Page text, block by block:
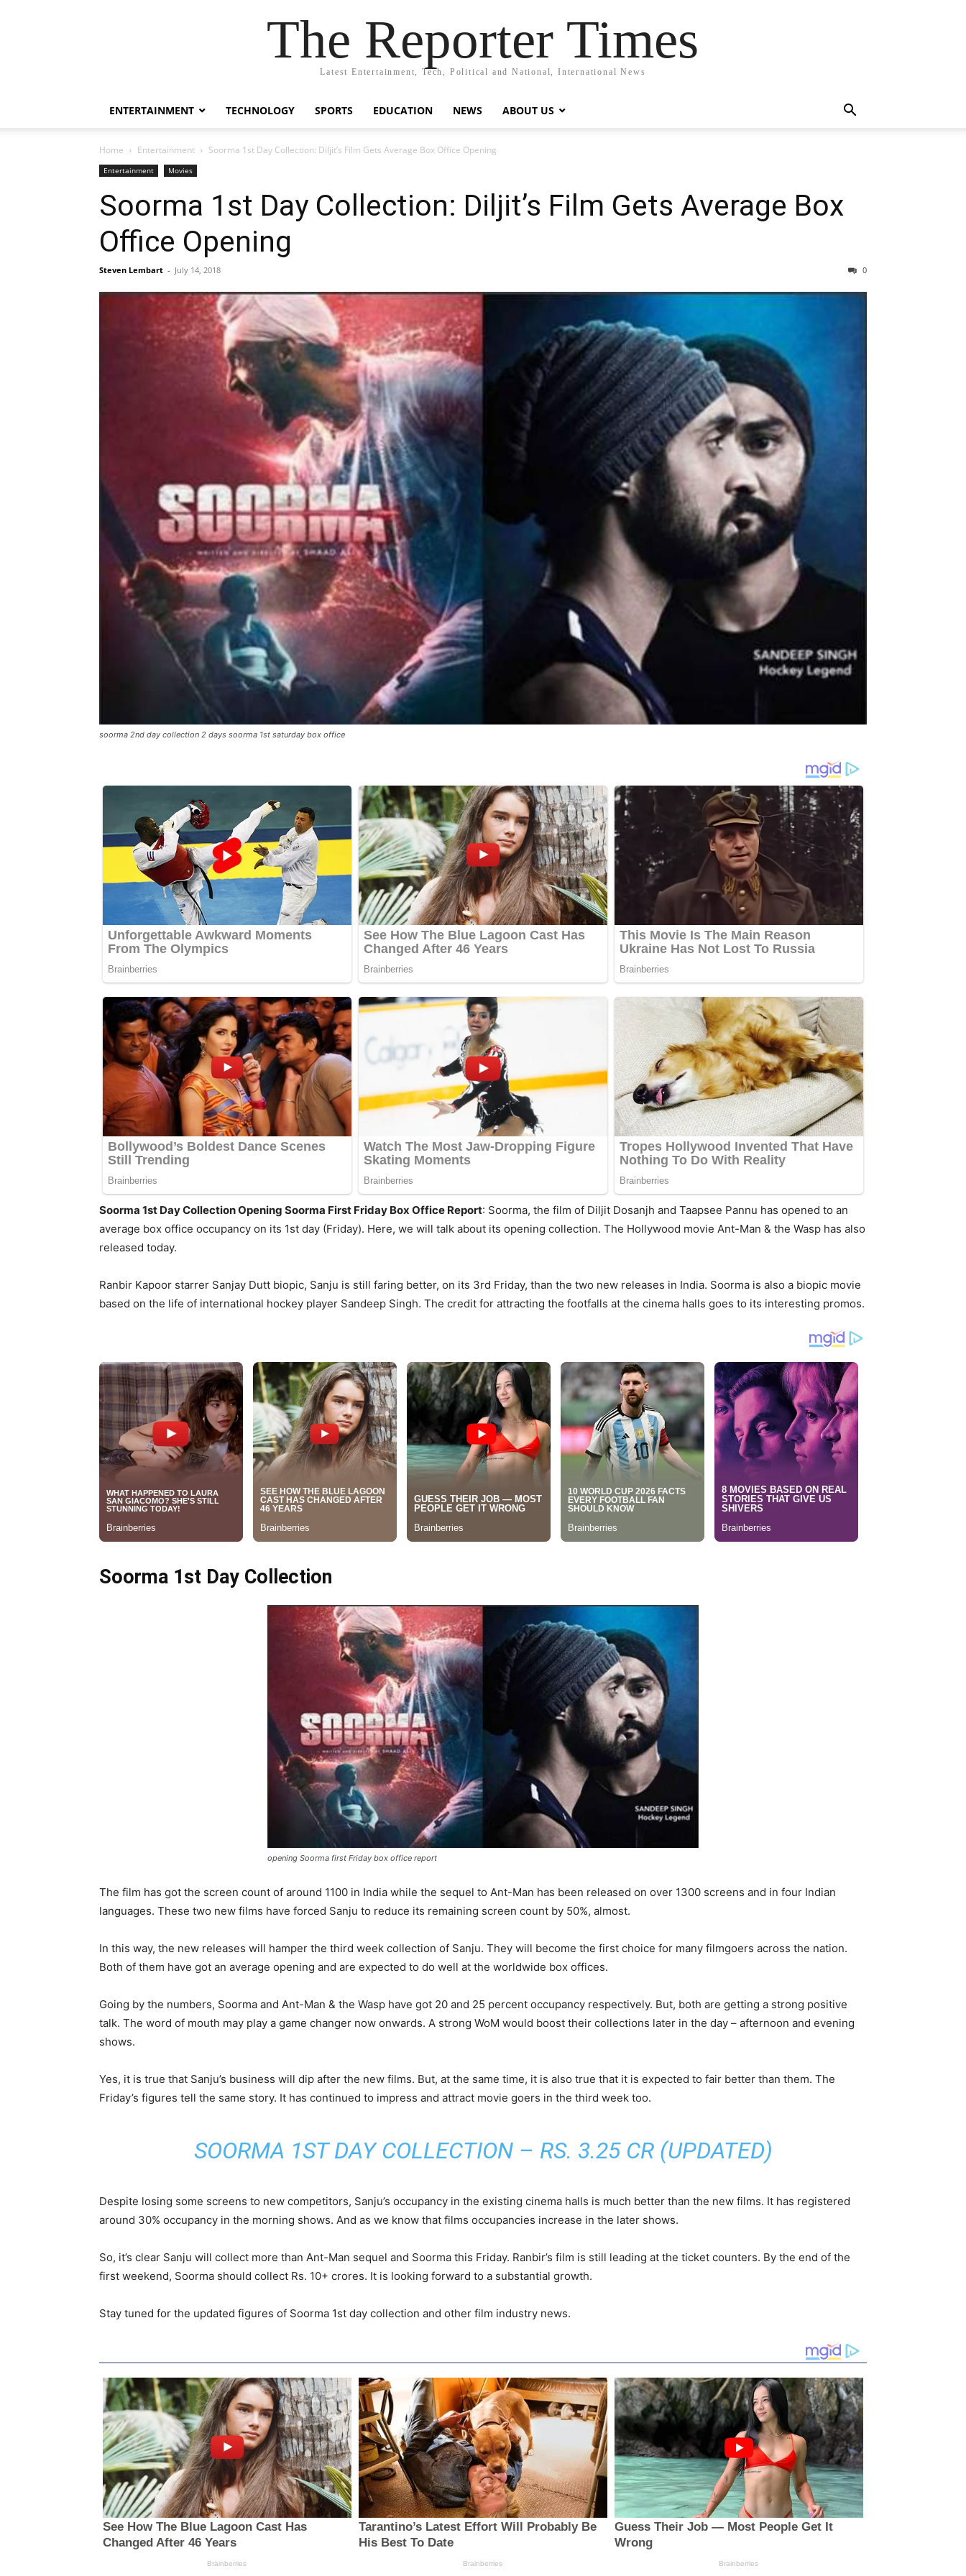
The Reporter Times
Latest Entertainment, Tech, Political and National, International News
ENTERTAINMENT TECHNOLOGY SPORTS EDUCATION NEWS ABOUT US
Home Entertainment Soorma 1st Day Collection: Diljit’s Film Gets Average Box Office Opening
Entertainment Movies
Soorma 1st Day Collection: Diljit’s Film Gets Average Box
Office Opening
Steven Lembart - July 14, 2018 0
soorma 2nd day collection 2 days soorma 1st saturday box office
Soorma 1st Day Collection Opening Soorma First Friday Box Office Report: Soorma, the film of Diljit Dosanjh and Taapsee Pannu has opened to an
average box office occupancy on its 1st day (Friday). Here, we will talk about its opening collection. The Hollywood movie Ant-Man & the Wasp has also
released today.
Ranbir Kapoor starrer Sanjay Dutt biopic, Sanju is still faring better, on its 3rd Friday, than the two new releases in India. Soorma is also a biopic movie
based on the life of international hockey player Sandeep Singh. The credit for attracting the footfalls at the cinema halls goes to its interesting promos.
Soorma 1st Day Collection
opening Soorma first Friday box office report
The film has got the screen count of around 1100 in India while the sequel to Ant-Man has been released on over 1300 screens and in four Indian
languages. These two new films have forced Sanju to reduce its remaining screen count by 50%, almost.
In this way, the new releases will hamper the third week collection of Sanju. They will become the first choice for many filmgoers across the nation.
Both of them have got an average opening and are expected to do well at the worldwide box offices.
Going by the numbers, Soorma and Ant-Man & the Wasp have got 20 and 25 percent occupancy respectively. But, both are getting a strong positive
talk. The word of mouth may play a game changer now onwards. A strong WoM would boost their collections later in the day – afternoon and evening
shows.
Yes, it is true that Sanju’s business will dip after the new films. But, at the same time, it is also true that it is expected to fair better than them. The
Friday’s figures tell the same story. It has continued to impress and attract movie goers in the third week too.
SOORMA 1ST DAY COLLECTION – RS. 3.25 CR (UPDATED)
Despite losing some screens to new competitors, Sanju’s occupancy in the existing cinema halls is much better than the new films. It has registered
around 30% occupancy in the morning shows. And as we know that films occupancies increase in the later shows.
So, it’s clear Sanju will collect more than Ant-Man sequel and Soorma this Friday. Ranbir’s film is still leading at the ticket counters. By the end of the
first weekend, Soorma should collect Rs. 10+ crores. It is looking forward to a substantial growth.
Stay tuned for the updated figures of Soorma 1st day collection and other film industry news.